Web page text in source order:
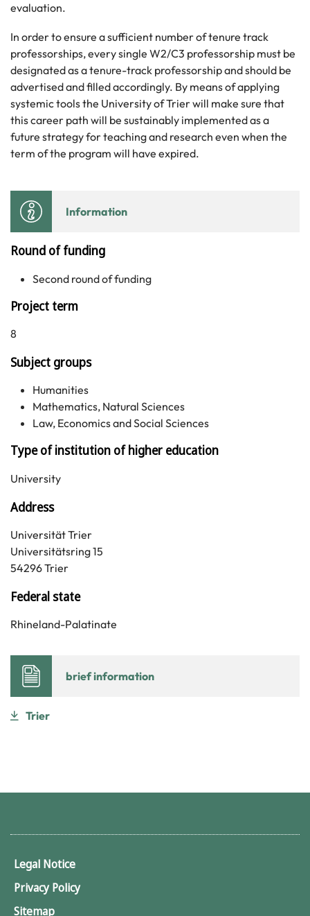
evaluation.
In order to ensure a sufficient number of tenure track
professorships, every single W2/C3 professorship must be
designated as a tenure-track professorship and should be
advertised and filled accordingly. By means of applying
systemic tools the University of Trier will make sure that
this career path will be sustainably implemented as a
future strategy for teaching and research even when the
term of the program will have expired.
Information
Round of funding
Second round of funding
Project term
8
Subject groups
Humanities
Mathematics, Natural Sciences
Law, Economics and Social Sciences
Type of institution of higher education
University
Address
Universität Trier
Universitätsring 15
54296 Trier
Federal state
Rhineland-Palatinate
brief information
Trier
Legal Notice
Privacy Policy
Sitemap